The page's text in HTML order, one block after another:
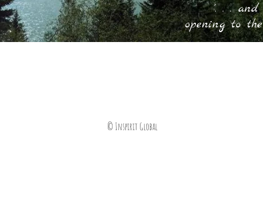
'. . . and
opening to
© Inspirit Global